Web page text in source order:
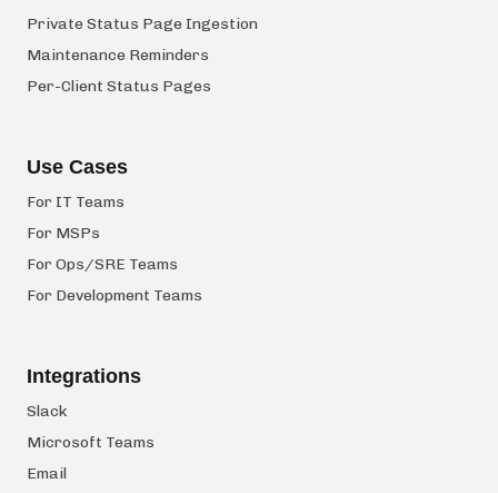
Private Status Page Ingestion
Maintenance Reminders
Per-Client Status Pages
Use Cases
For IT Teams
For MSPs
For Ops/SRE Teams
For Development Teams
Integrations
Slack
Microsoft Teams
Email